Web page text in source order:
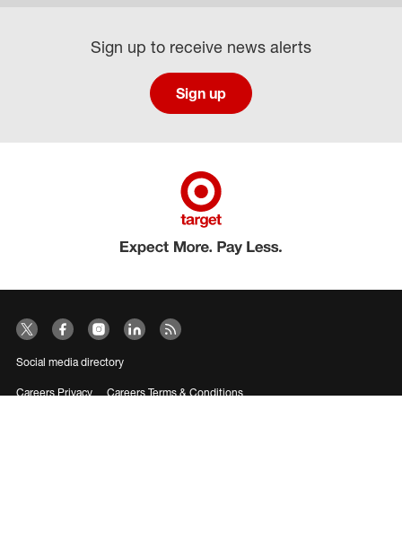
Sign up to receive news alerts
Sign up
Social media directory
Careers Privacy
Careers Terms & Conditions